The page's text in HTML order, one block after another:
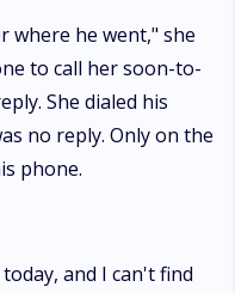
where he went," she
to call her soon-to-
She dialed his
no reply. Only on the
phone.
and I can't find